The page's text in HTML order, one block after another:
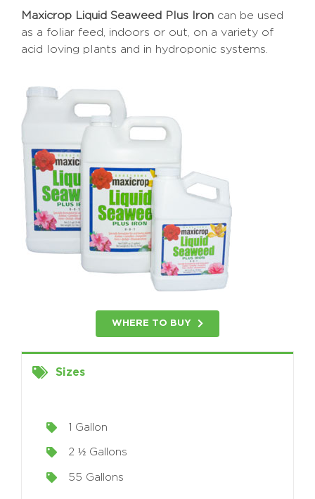
Maxicrop Liquid Seaweed Plus Iron can be used
as a foliar feed, indoors or out, on a variety of
acid loving plants and in hydroponic systems.
WHERE TO BUY
Sizes
1 Gallon
2 ½ Gallons
55 Gallons